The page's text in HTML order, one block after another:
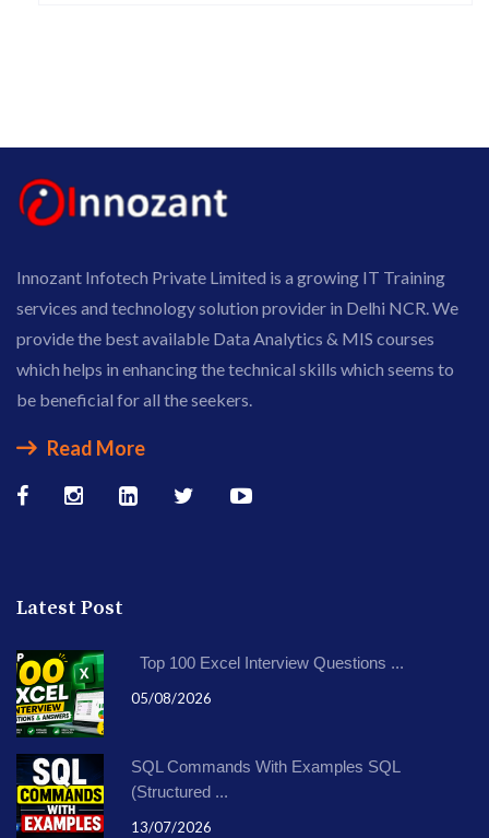
Innozant Infotech Private Limited is a growing IT Training
services and technology solution provider in Delhi NCR. We
provide the best available Data Analytics & MIS courses
which helps in enhancing the technical skills which seems to
be beneficial for all the seekers.
Read More
Latest Post
Top 100 Excel Interview Questions ...
05/08/2026
SQL Commands With Examples SQL
(Structured ...
13/07/2026